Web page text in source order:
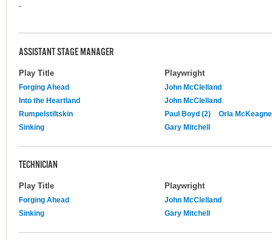
-
ASSISTANT STAGE MANAGER
Play Title Playwright
Forging Ahead
John McClelland
Into the Heartland
John McClelland
Rumpelstiltskin
Paul Boyd (2)
Orla
Sinking
Gary Mitchell
TECHNICIAN
Play Title Playwright
Forging Ahead
John McClelland
Sinking
Gary Mitchell